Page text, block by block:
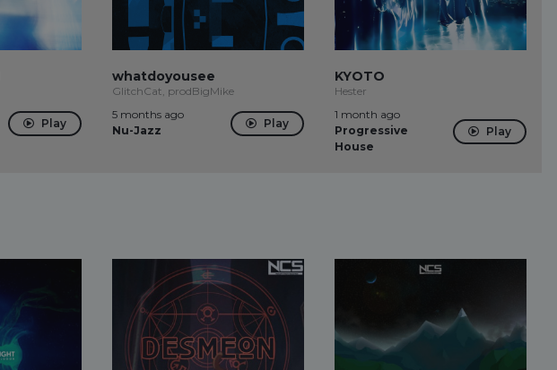
Play
whatdoyousee
GlitchCat, prodBigMike
5 months ago
Nu-Jazz
Play
KYOTO
Hester
1 month ago
Progressive
House
Play